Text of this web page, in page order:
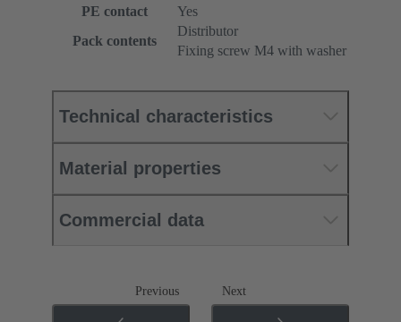
PE contact
Yes
Pack contents
Distributor
Fixing screw M4 with washer
Technical characteristics
Material properties
Commercial data
Previous Next